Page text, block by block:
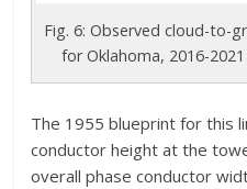
Fig. 6: Observed cloud-to-
for Oklahoma, 2016-
The 1955 blueprint for this
conductor height at the
overall phase conductor